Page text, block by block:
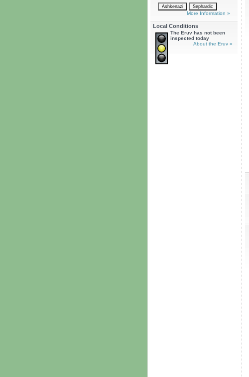
More Information »
Local Conditions
The Eruv has not been
inspected today
About the Eruv »